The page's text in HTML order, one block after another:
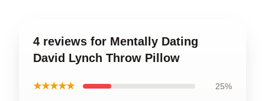
4 reviews for Mentally Dating
David Lynch Throw Pillow
★★★★★ 25%